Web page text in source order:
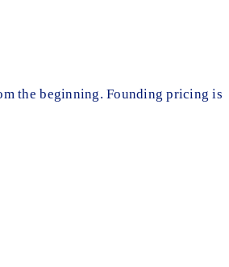
the beginning. Founding pricing is